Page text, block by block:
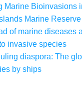
Marine Bioinvasions
Marine Reserve
of marine diseases
invasive species
diaspora: The
by ships